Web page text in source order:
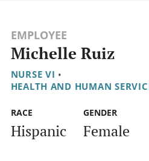
EMPLOYEE
Michelle Ruiz
NURSE VI •
HEALTH AND HUMAN
RACE
Hispanic
GENDER
Female